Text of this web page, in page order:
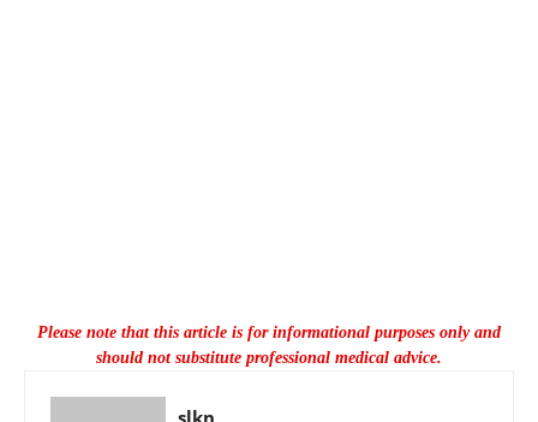
Please note that this article is for informational purposes only and
should not substitute professional medical advice.